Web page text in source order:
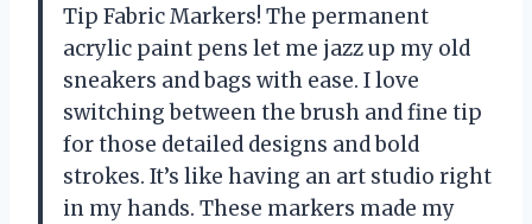
Tip Fabric Markers! The permanent
acrylic paint pens let me jazz up my old
sneakers and bags with ease. I love
switching between the brush and fine tip
for those detailed designs and bold
strokes. It’s like having an art studio right
in my hands. These markers made my